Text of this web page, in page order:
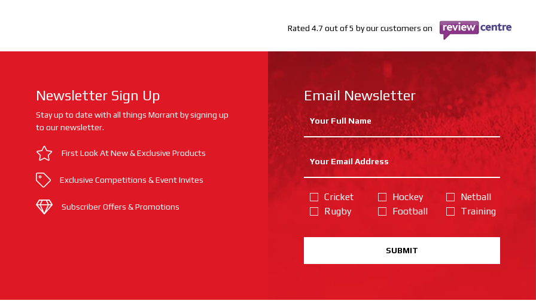
Rated 4.7 out of 5 by our customers on
Newsletter Sign Up
Stay up to date with all things Morrant by signing up
to our newsletter.
First Look At New & Exclusive Products
Exclusive Competitions & Event Invites
Subscriber Offers & Promotions
Email Newsletter
Cricket
Rugby
Hockey
Football
Netball
Training
SUBMIT